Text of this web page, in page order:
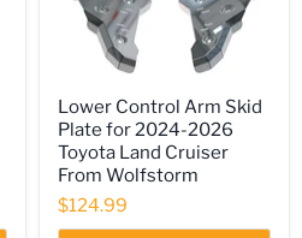
Control
Arm
Skid
Plate
for
2024-
2026
Lower Control Arm Skid
Plate for 2024-2026
Toyota Land Cruiser
From Wolfstorm
$124.99